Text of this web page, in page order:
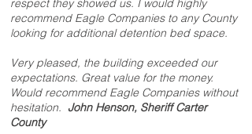
respect they showed us. I would highly
recommend Eagle Companies to any County
looking for additional detention bed space.
Very pleased, the building exceeded our
expectations. Great value for the money.
Would recommend Eagle Companies without
hesitation. John Henson, Sheriff Carter
County